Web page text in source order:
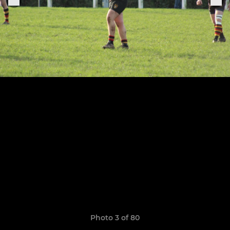
Photo 3 of 80